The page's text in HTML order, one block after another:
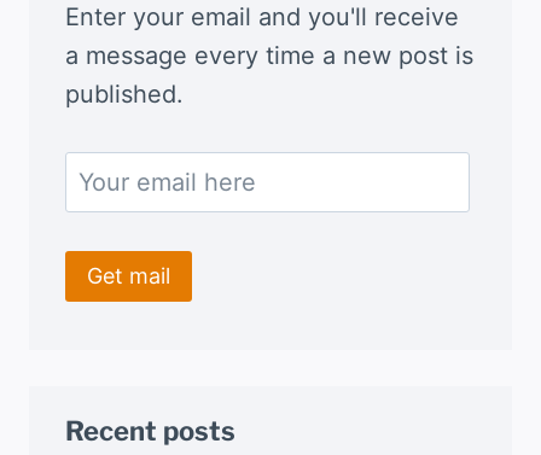
Enter your email and you'll receive
a message every time a new post is
published.
Recent posts